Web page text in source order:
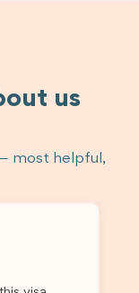
us
most helpful,